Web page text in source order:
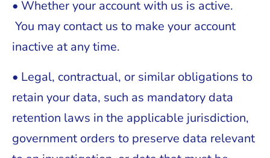
• Whether your account with us is active.
You may contact us to make your account
inactive at any time.
• Legal, contractual, or similar obligations to
retain your data, such as mandatory data
retention laws in the applicable jurisdiction,
government orders to preserve data relevant